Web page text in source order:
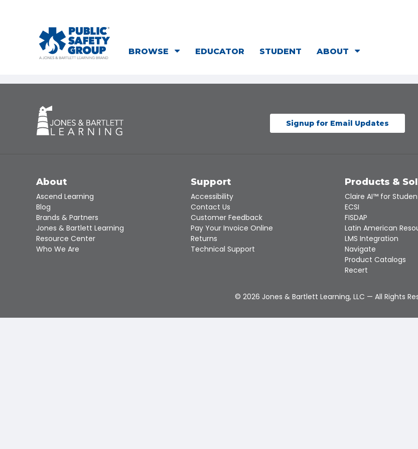
BROWSE EDUCATOR STUDENT ABOUT
Signup for Email Updates
About
Ascend Learning
Blog
Brands & Partners
Jones & Bartlett Learning
Resource Center
Who We Are
Support
Accessibility
Contact Us
Customer Feedback
Pay Your Invoice Online
Returns
Technical Support
Products &
Claire AI™ for
ECSI
FISDAP
Latin American
LMS Integration
Navigate
Product Catalogs
Recert
© 2026 Jones & Bartlett Learning, LLC — All Rights